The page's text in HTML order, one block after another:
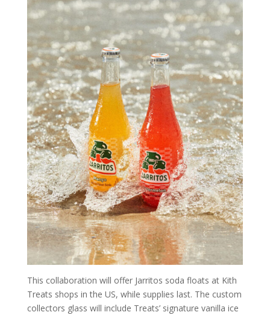
This collaboration will offer Jarritos soda floats at Kith
Treats shops in the US, while supplies last. The custom
collectors glass will include Treats’ signature vanilla ice